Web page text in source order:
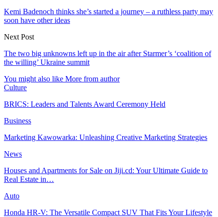
Kemi Badenoch thinks she’s started a journey – a ruthless party may
soon have other ideas
Next Post
The two big unknowns left up in the air after Starmer’s ‘coalition of
the willing’ Ukraine summit
You might also like More from author
Culture
BRICS: Leaders and Talents Award Ceremony Held
Business
Marketing Kawowarka: Unleashing Creative Marketing Strategies
News
Houses and Apartments for Sale on Jiji.cd: Your Ultimate Guide to
Real Estate in…
Auto
Honda HR-V: The Versatile Compact SUV That Fits Your Lifestyle